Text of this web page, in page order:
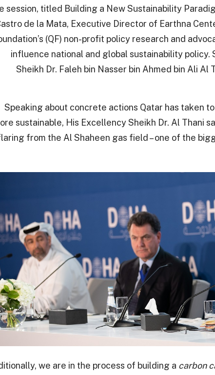
session, titled Building a New Sustainability
de la Mata, Executive Director of Earthna
(QF) non-profit policy research and
influence national and global sustainability
Sheikh Dr. Faleh bin Nasser bin Ahmed bin Ali Al
Speaking about concrete actions Qatar has taken
sustainable, His Excellency Sheikh Dr. Al Thani
from the Al Shaheen gas field – one of the
carbon